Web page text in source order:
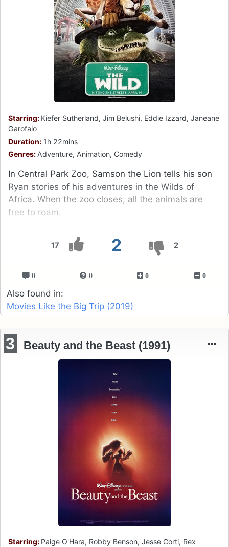
17 2 2
Starring: Kiefer Sutherland, Jim Belushi, Eddie Izzard, Janeane
Garofalo
Duration: 1h 22mins
Genres: Adventure, Animation, Comedy
In Central Park Zoo, Samson the Lion tells his son
Ryan stories of his adventures in the Wilds of
Africa. When the zoo closes, all the animals are
free to roam.
0 0 0 0
Also found in:
Movies Like the Big Trip (2019)
3 Beauty and the Beast (1991)
Starring: Paige O'Hara, Robby Benson, Jesse Corti, Rex